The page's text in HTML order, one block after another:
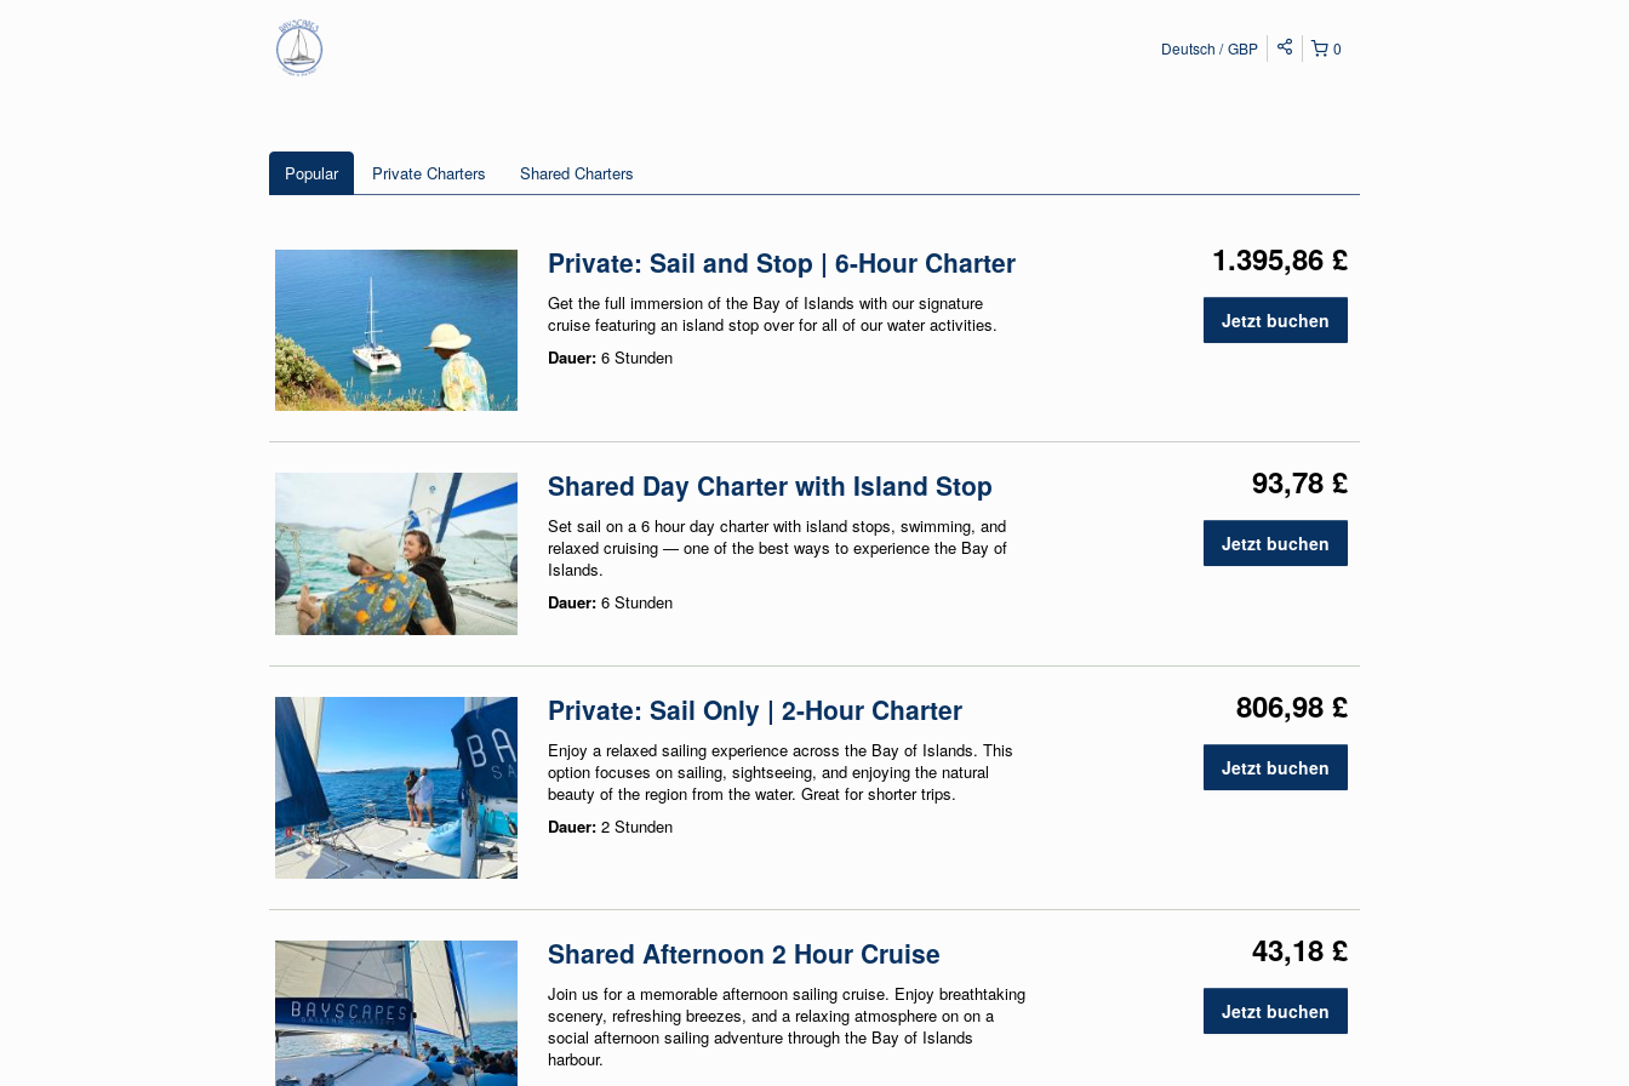
0
Deutsch GBP
Popular Private Charters Shared Charters
Private: Sail and Stop | 6-Hour Charter
Get the full immersion of the Bay of Islands with our signature
cruise featuring an island stop over for all of our water activities.
Dauer: 6 Stunden
1.395,86 £
Jetzt buchen
Shared Day Charter with Island Stop
Set sail on a 6 hour day charter with island stops, swimming, and
relaxed cruising — one of the best ways to experience the Bay of
Islands.
Dauer: 6 Stunden
93,78 £
Jetzt buchen
Private: Sail Only | 2-Hour Charter
Enjoy a relaxed sailing experience across the Bay of Islands. This
option focuses on sailing, sightseeing, and enjoying the natural
beauty of the region from the water. Great for shorter trips.
Dauer: 2 Stunden
806,98 £
Jetzt buchen
Shared Afternoon 2 Hour Cruise
Join us for a memorable afternoon sailing cruise. Enjoy breathtaking
scenery, refreshing breezes, and a relaxing atmosphere on on a
social afternoon sailing adventure through the Bay of Islands
harbour.
43,18 £
Jetzt buchen